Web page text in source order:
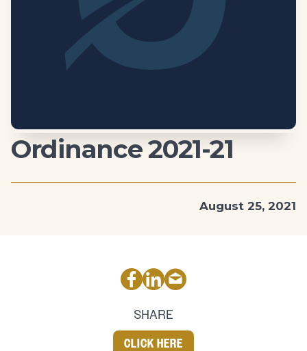
Ordinance 2021-21
August 25, 2021
SHARE
CLICK HERE